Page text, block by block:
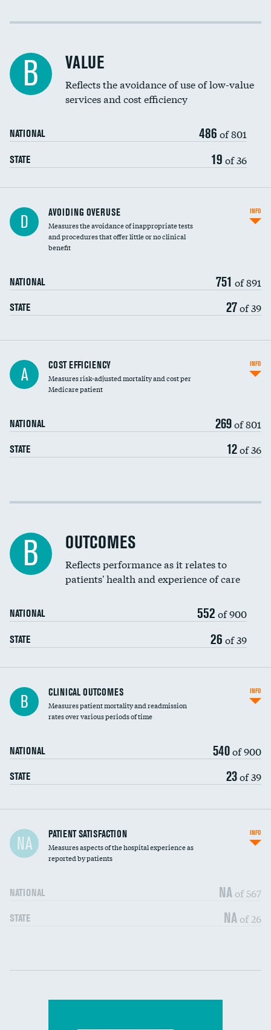
Income inclusivity
Education inclusivity
B VALUE
Reflects the avoidance of use of low-value
services and cost efficiency
NATIONAL 486 of 801
STATE 19 of 36
D AVOIDING OVERUSE
Measures the avoidance of inappropriate tests
and procedures that offer little or no clinical
benefit
NATIONAL 751 of 891
STATE 27of 39
INFO
Carotid artery imaging for fainting
Head imaging for fainting
A COST EFFICIENCY
Measures risk-adjusted mortality and cost per
Medicare patient
NATIONAL 269of 801
STATE 12of 36
INFO
Cost efficiency at 30 days
B OUTCOMES
Reflects performance as it relates to
patients' health and experience of care
NATIONAL 552 of 900
STATE 26 of 39
B CLINICAL OUTCOMES
Measures patient mortality and readmission
rates over various periods of time
NATIONAL 540of 900
STATE 23of 39
INFO
In-hospital mortality
30-day mortality
NA PATIENT SATISFACTION
Measures aspects of the hospital experience as
reported by patients
NATIONAL NA of 567
STATE NA of 26
INFO
Communication with nurses DATA UNAVAILABLE
Communication with doctors